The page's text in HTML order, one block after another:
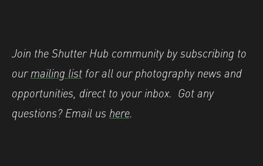
Join the Shutter Hub community by subscribing to
ourmailing list for all our photography news and
opportunities, direct to your inbox. Got any
questions? Email us here.